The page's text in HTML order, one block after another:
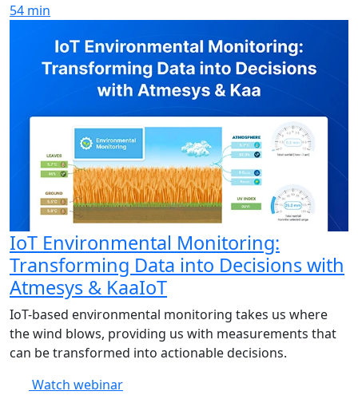
54 min
IoT Environmental Monitoring:
Transforming Data into Decisions with
Atmesys & KaaIoT
IoT-based environmental monitoring takes us where
the wind blows, providing us with measurements that
can be transformed into actionable decisions.
Watch webinar